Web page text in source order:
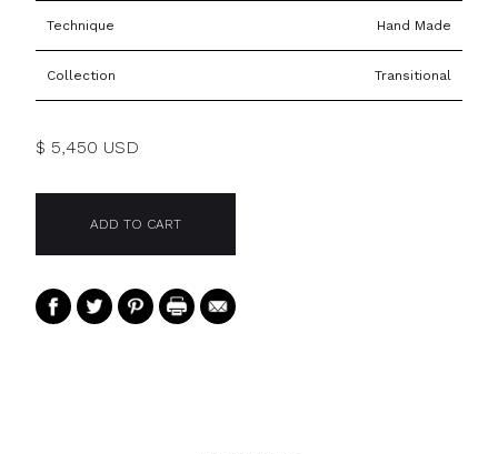
Technique Hand Made
Collection Transitional
$ 5,450 USD